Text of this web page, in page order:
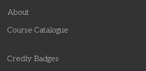
About
Course Catalogue
Credly Badges